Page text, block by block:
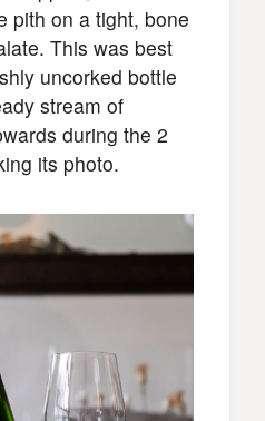
pith on a tight, bone
This was best
uncorked bottle
stream of
during the 2
its photo.